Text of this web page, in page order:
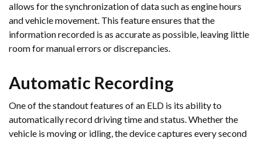
allows for the synchronization of data such as engine hours
and vehicle movement. This feature ensures that the
information recorded is as accurate as possible, leaving little
room for manual errors or discrepancies.
Automatic Recording
One of the standout features of an ELD is its ability to
automatically record driving time and status. Whether the
vehicle is moving or idling, the device captures every second